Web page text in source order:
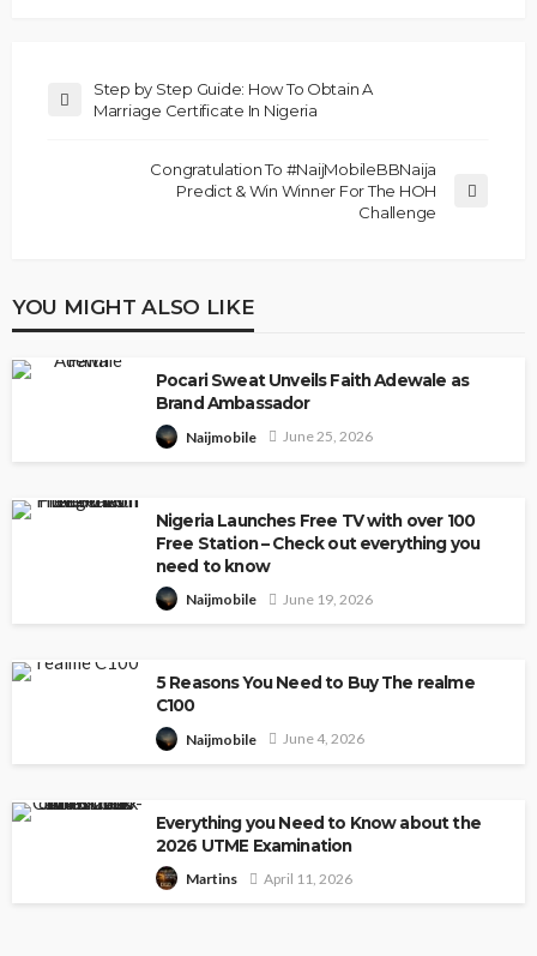
Step by Step Guide: How To Obtain A
Marriage Certificate In Nigeria
Congratulation To #NaijMobileBBNaija
Predict & Win Winner For The HOH
Challenge
YOU MIGHT ALSO LIKE
Pocari Sweat Unveils Faith Adewale as
Brand Ambassador
Naijmobile June 25, 2026
Nigeria Launches Free TV with over 100
Free Station – Check out everything you
need to know
Naijmobile June 19, 2026
5 Reasons You Need to Buy The realme
C100
Naijmobile June 4, 2026
Everything you Need to Know about the
2026 UTME Examination
Martins April 11, 2026